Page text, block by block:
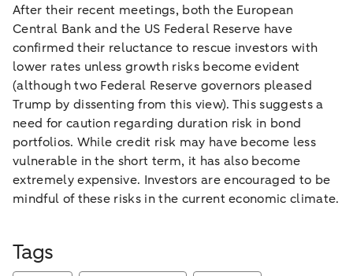
After their recent meetings, both the European
Central Bank and the US Federal Reserve have
confirmed their reluctance to rescue investors with
lower rates unless growth risks become evident
(although two Federal Reserve governors pleased
Trump by dissenting from this view). This suggests a
need for caution regarding duration risk in bond
portfolios. While credit risk may have become less
vulnerable in the short term, it has also become
extremely expensive. Investors are encouraged to be
mindful of these risks in the current economic climate.
Tags